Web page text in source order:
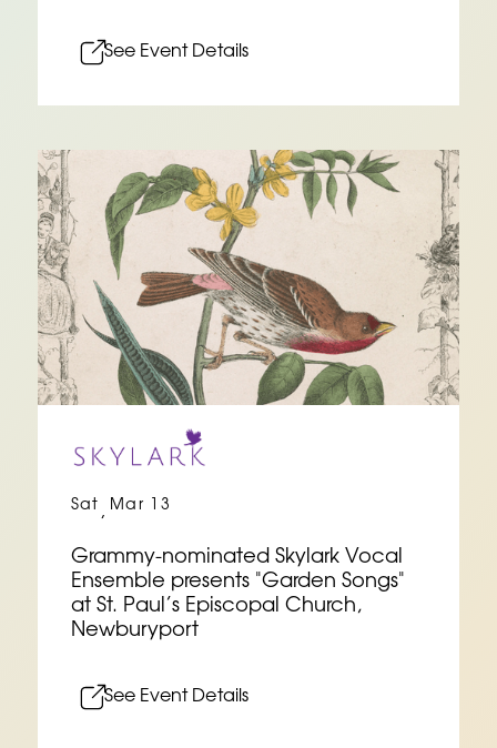
See Event Details
Sat , Mar 13
Grammy-nominated Skylark Vocal
Ensemble presents "Garden Songs"
at St. Paul’s Episcopal Church,
Newburyport
See Event Details